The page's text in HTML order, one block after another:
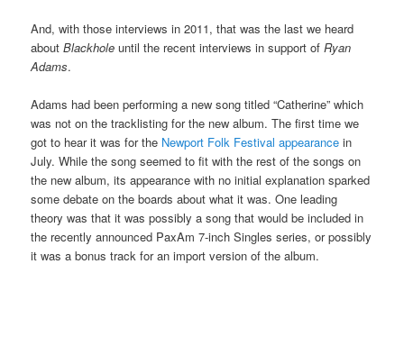
And, with those interviews in 2011, that was the last we heard
aboutBlackhole until the recent interviews in support ofRyan
Adams.
Adams had been performing a new song titled “Catherine” which
was not on the tracklisting for the new album. The first time we
got to hear it was for the Newport Folk Festival appearance in
July. While the song seemed to fit with the rest of the songs on
the new album, its appearance with no initial explanation sparked
some debate on the boards about what it was. One leading
theory was that it was possibly a song that would be included in
the recently announced PaxAm 7-inch Singles series, or possibly
it was a bonus track for an import version of the album.